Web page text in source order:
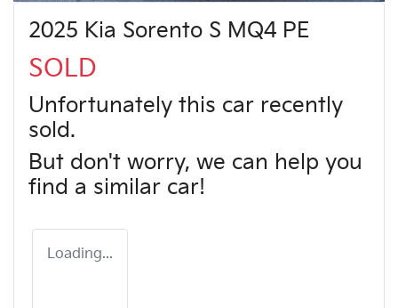
2025 Kia Sorento S MQ4 PE
SOLD
Unfortunately this car recently
sold.
But don't worry, we can help you
find a similar car!
Loading...